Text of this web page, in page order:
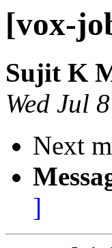
[vox-
Sujit K
Wed Jul
Next
]